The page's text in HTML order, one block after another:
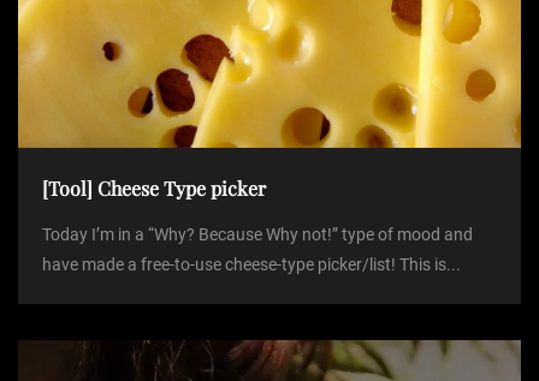
[Tool] Cheese Type picker
Today I’m in a “Why? Because Why not!” type of mood and
have made a free-to-use cheese-type picker/list! This is...